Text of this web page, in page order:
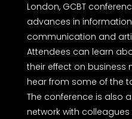
London, GCBT
advances in
communication and
Attendees can learn
their effect on business
hear from some of the
The conference is also
network with